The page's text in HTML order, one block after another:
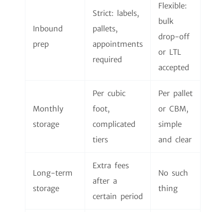
Inbound
prep
Strict: labels,
pallets,
appointments
required
Flexible:
bulk
drop-off
or LTL
accepted
Monthly
storage
Per cubic
foot,
complicated
tiers
Per pallet
or CBM,
simple
and clear
Long-term
storage
Extra fees
after a
certain period
No such
thing